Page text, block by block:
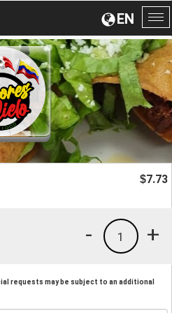
EN
$7.73
+
1
-
requests may be subject to an additional